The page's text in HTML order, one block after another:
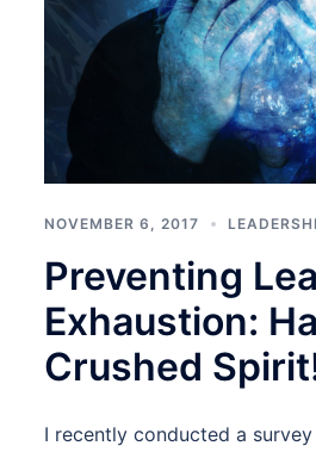
NOVEMBER 6, 2017
Preventing
Exhaustion:
Crushed
I recently conducted a